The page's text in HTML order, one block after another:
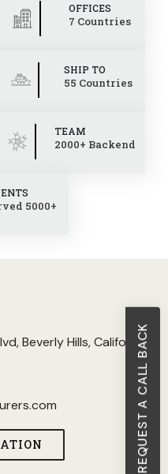
REQUEST A CALL BACK
OFFICES
7 Countries
SHIP TO
55 Countries
TEAM
2000+ Backend
5000+
Beverly Hills, California